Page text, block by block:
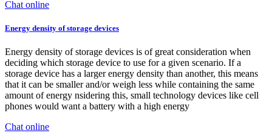
Chat online
Energy density of storage devices
Energy density of storage devices is of great consideration when
deciding which storage device to use for a given scenario. If a
storage device has a larger energy density than another, this means
that it can be smaller and/or weigh less while containing the same
amount of energy nsidering this, small technology devices like cell
phones would want a battery with a high energy
Chat online